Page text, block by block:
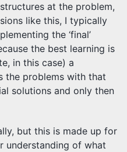
at the problem,
like this, I typically
the ‘final’
the best learning is
in this case) a
the problems with that
solutions and only then
but this is made up for
understanding of what